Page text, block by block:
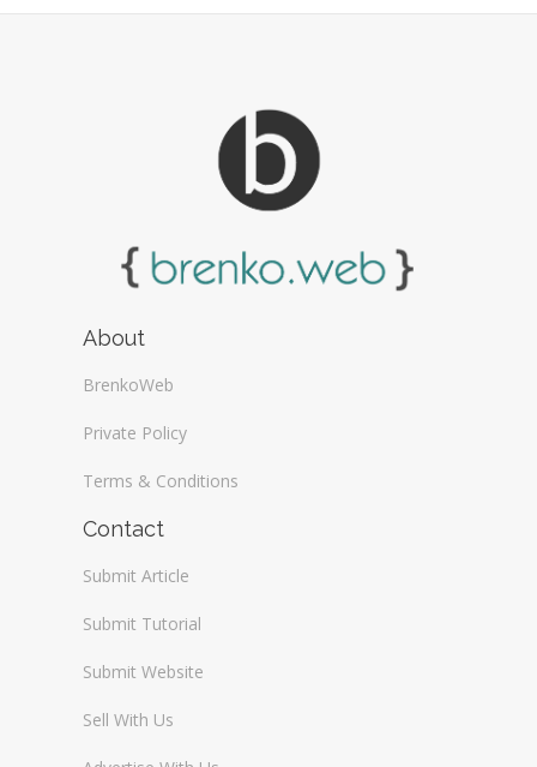
About
BrenkoWeb
Private Policy
Terms & Conditions
Contact
Submit Article
Submit Tutorial
Submit Website
Sell With Us